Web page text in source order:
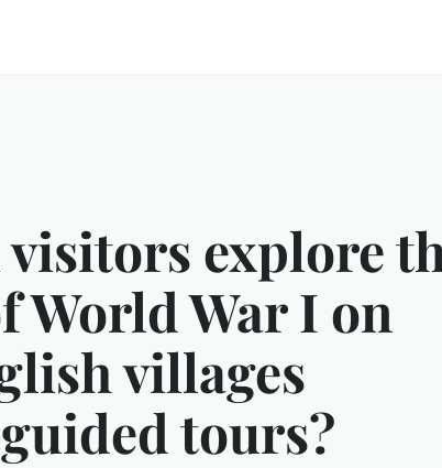
visitors explore
World War I on
villages
tours?